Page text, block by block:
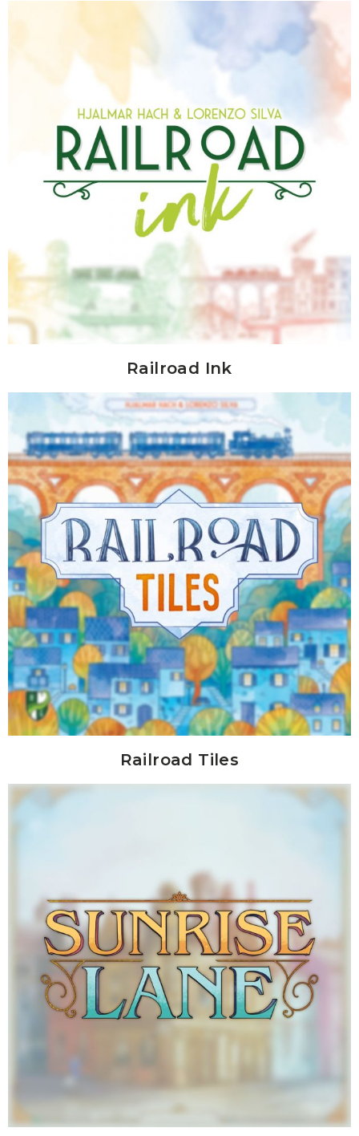
Railroad Ink
Railroad Tiles